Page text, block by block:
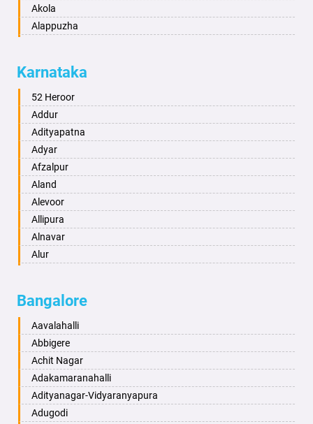
Akola
Alappuzha
Alwar
Ambala
Ambikapur
Amravati
Amritsar
Anand
Anantapur
Anantnag
Asansol
Aurangabad
Ayodhya
Bahadurgarh
Baharampur
Bahraich
Ballia
Bangalore
Bansberia
Banswara
Karnataka
52 Heroor
Addur
Adityapatna
Adyar
Afzalpur
Aland
Alevoor
Allipura
Alnavar
Alur
Aminagad
Anekal
Ankola
Annigeri
Arasinakunte
Arkalgud
Arkula
Bangalore
Aavalahalli
Abbigere
Achit Nagar
Adakamaranahalli
Adityanagar-Vidyaranyapura
Adugodi